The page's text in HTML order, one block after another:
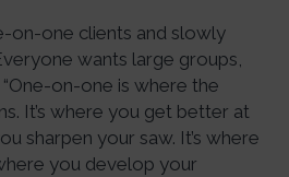
on-one clients and slowly
wants large groups,
on-one is where the
It’s where you get better at
sharpen your saw. It’s where
you develop your